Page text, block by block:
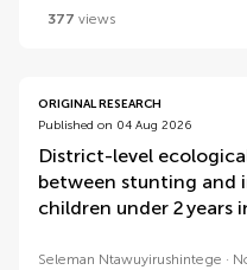
377 views
ORIGINAL RESEARCH
Published on 04 Aug 2026
District-level
between stunting and
children under 2 years
Seleman Ntawuyirushintege